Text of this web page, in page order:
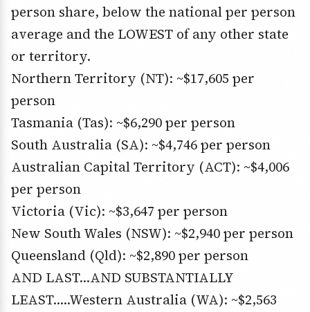
person share, below the national per person
average and the LOWEST of any other state
or territory.
Northern Territory (NT): ~$17,605 per
person
Tasmania (Tas): ~$6,290 per person
South Australia (SA): ~$4,746 per person
Australian Capital Territory (ACT): ~$4,006
per person
Victoria (Vic): ~$3,647 per person
New South Wales (NSW): ~$2,940 per person
Queensland (Qld): ~$2,890 per person
AND LAST…AND SUBSTANTIALLY
LEAST…..Western Australia (WA): ~$2,563